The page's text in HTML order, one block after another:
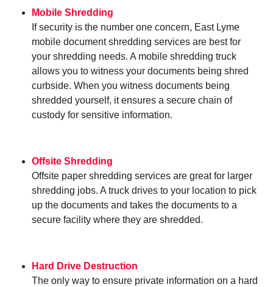
Mobile Shredding
If security is the number one concern, East Lyme
mobile document shredding services are best for
your shredding needs. A mobile shredding truck
allows you to witness your documents being shred
curbside. When you witness documents being
shredded yourself, it ensures a secure chain of
custody for sensitive information.
Offsite Shredding
Offsite paper shredding services are great for larger
shredding jobs. A truck drives to your location to pick
up the documents and takes the documents to a
secure facility where they are shredded.
Hard Drive Destruction
The only way to ensure private information on a hard